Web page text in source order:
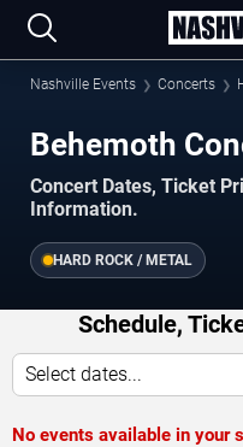
Nashville Events Concerts
Behemoth
Concert Dates, Ticket
Information.
HARD ROCK / METAL
Schedule,
Select dates...
No events available in your